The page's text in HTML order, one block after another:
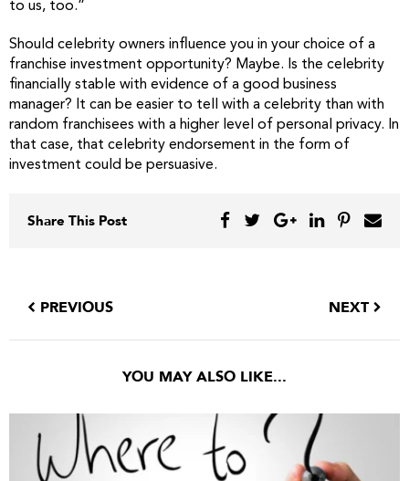
to us, too.”
Should celebrity owners influence you in your choice of a
franchise investment opportunity? Maybe. Is the celebrity
financially stable with evidence of a good business
manager? It can be easier to tell with a celebrity than with
random franchisees with a higher level of personal privacy. In
that case, that celebrity endorsement in the form of
investment could be persuasive.
Share This Post
PREVIOUS NEXT
YOU MAY ALSO LIKE...